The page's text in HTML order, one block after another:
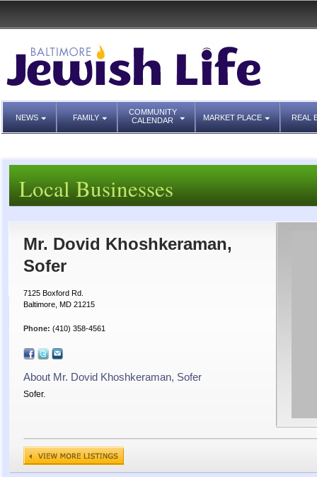
NEWS FAMILY
COMMUNITY
CALENDAR
MARKET PLACE REAL
Local Businesses
Mr. Dovid Khoshkeraman,
Sofer
7125 Boxford Rd.
Baltimore, MD 21215
Phone: (410) 358-4561
About Mr. Dovid Khoshkeraman, Sofer
Sofer.